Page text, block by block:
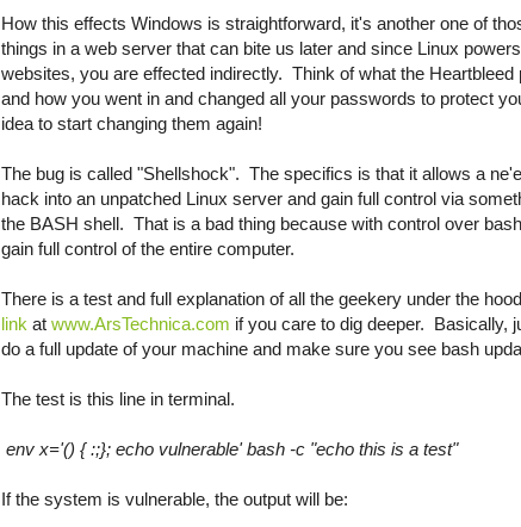
How this effects Windows is straightforward, it's another one of
things in a web server that can bite us later and since Linux
websites, you are effected indirectly. Think of what the Heartbleed
and how you went in and changed all your passwords to protect
idea to start changing them again!
The bug is called "Shellshock". The specifics is that it allows a
hack into an unpatched Linux server and gain full control via
the BASH shell. That is a bad thing because with control over
gain full control of the entire computer.
There is a test and full explanation of all the geekery under the hood
link at www.ArsTechnica.com if you care to dig deeper. Basically,
do a full update of your machine and make sure you see bash
The test is this line in terminal.
env x='() { :;}; echo vulnerable' bash -c "echo this is a test"
If the system is vulnerable, the output will be: